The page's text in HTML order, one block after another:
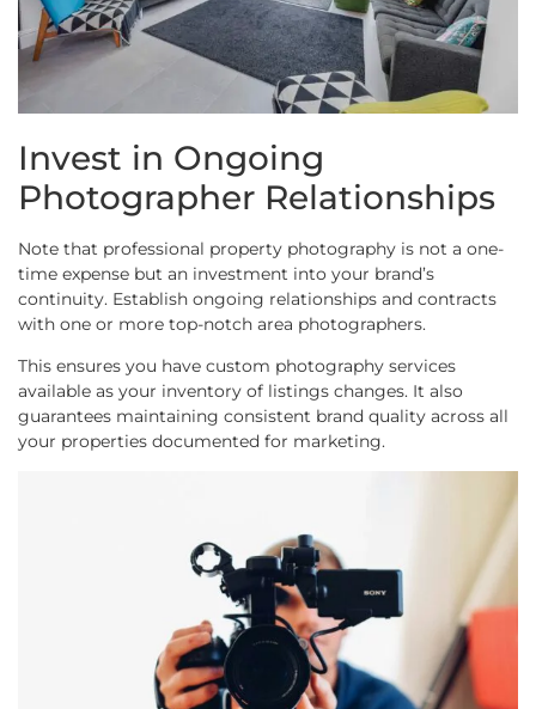
Invest in Ongoing
Photographer Relationships
Note that professional property photography is not a one-
time expense but an investment into your brand’s
continuity. Establish ongoing relationships and contracts
with one or more top-notch area photographers.
This ensures you have custom photography services
available as your inventory of listings changes. It also
guarantees maintaining consistent brand quality across all
your properties documented for marketing.